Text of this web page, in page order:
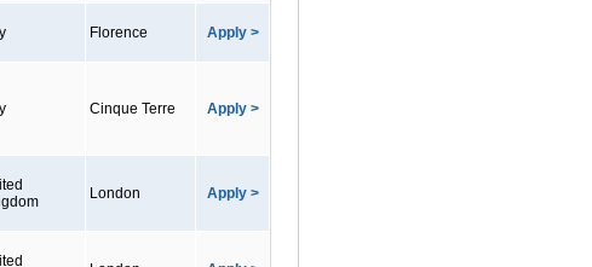
Florence Apply >
Cinque Terre Apply >
London Apply >